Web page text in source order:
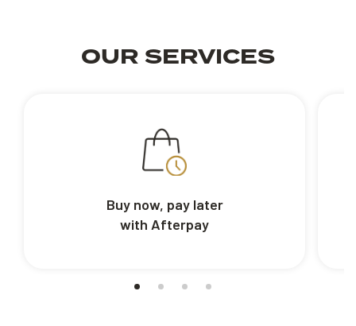
OUR SERVICES
Buy now, pay later
with Afterpay